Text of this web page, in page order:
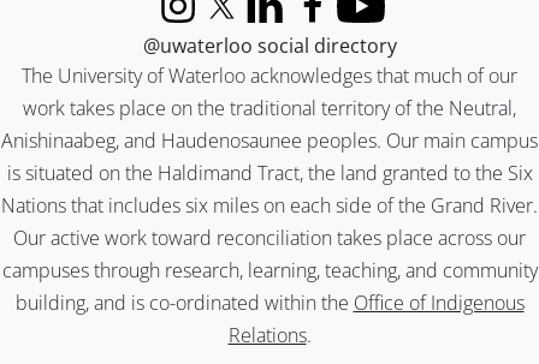
The University of Waterloo acknowledges that much of our
work takes place on the traditional territory of the Neutral,
Anishinaabeg, and Haudenosaunee peoples. Our main campus
is situated on the Haldimand Tract, the land granted to the Six
Nations that includes six miles on each side of the Grand River.
Our active work toward reconciliation takes place across our
campuses through research, learning, teaching, and community
building, and is co-ordinated within the Office of Indigenous
Relations.
InstagramX (formerly Twitter)
LinkedInFacebook
YouTube
@uwaterloo social directory